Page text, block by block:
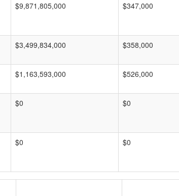
$9,871,805,000 $347,000
$3,499,834,000 $358,000
$1,163,593,000 $526,000
$0 $0
$0 $0